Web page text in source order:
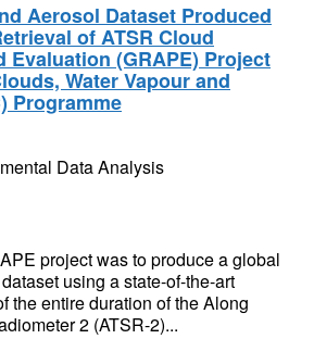
Aerosol Dataset Produced
of ATSR Cloud
Evaluation (GRAPE) Project
Water Vapour and
Programme
Data Analysis
project was to produce a global
using a state-of-the-art
the entire duration of the Along
2 (ATSR-2)...